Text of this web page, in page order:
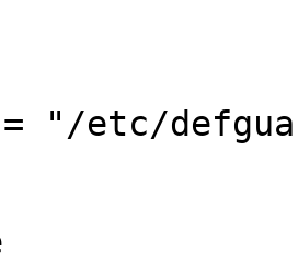
"/etc/